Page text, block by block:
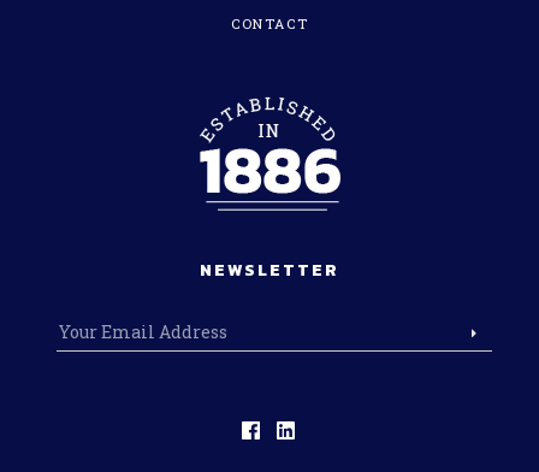
CONTACT
NEWSLETTER